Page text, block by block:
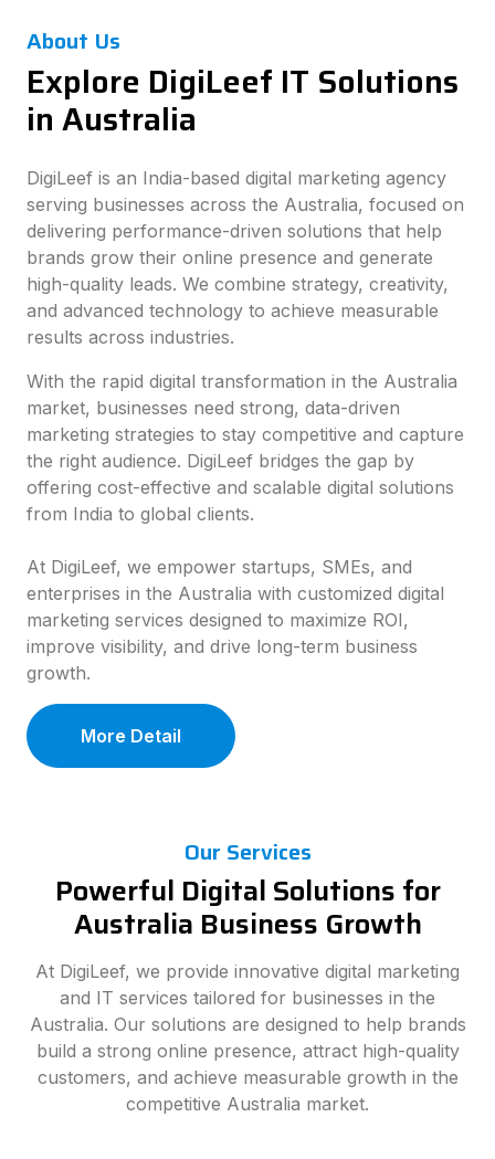
About Us
Explore DigiLeef IT Solutions
in Australia
DigiLeef is an India-based digital marketing agency
serving businesses across the Australia, focused on
delivering performance-driven solutions that help
brands grow their online presence and generate
high-quality leads. We combine strategy, creativity,
and advanced technology to achieve measurable
results across industries.
With the rapid digital transformation in the Australia
market, businesses need strong, data-driven
marketing strategies to stay competitive and capture
the right audience. DigiLeef bridges the gap by
offering cost-effective and scalable digital solutions
from India to global clients.
At DigiLeef, we empower startups, SMEs, and
enterprises in the Australia with customized digital
marketing services designed to maximize ROI,
improve visibility, and drive long-term business
growth.
More Detail
Our Services
Powerful Digital Solutions for
Australia Business Growth
At DigiLeef, we provide innovative digital marketing
and IT services tailored for businesses in the
Australia. Our solutions are designed to help brands
build a strong online presence, attract high-quality
customers, and achieve measurable growth in the
competitive Australia market.